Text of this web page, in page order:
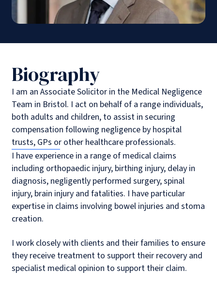
Biography
I am an Associate Solicitor in the Medical Negligence
Team in Bristol. I act on behalf of a range individuals,
both adults and children, to assist in securing
compensation following negligence by hospital
trusts, GPs or other healthcare professionals.
I have experience in a range of medical claims
including orthopaedic injury, birthing injury, delay in
diagnosis, negligently performed surgery, spinal
injury, brain injury and fatalities. I have particular
expertise in claims involving bowel injuries and stoma
creation.
I work closely with clients and their families to ensure
they receive treatment to support their recovery and
specialist medical opinion to support their claim.